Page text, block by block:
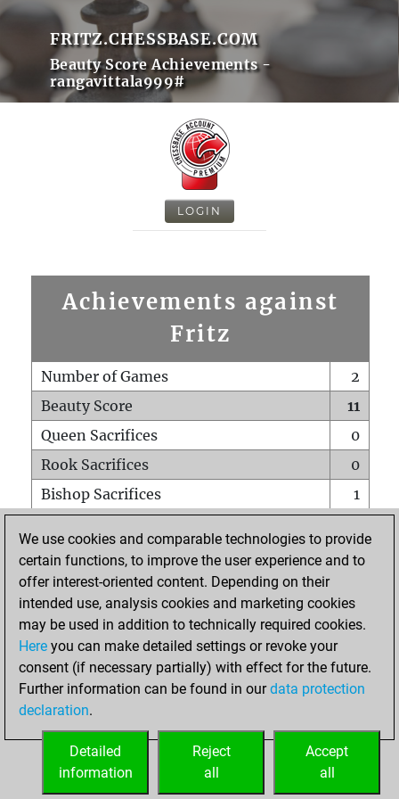
FRITZ.CHESSBASE.COM
Beauty Score Achievements -
rangavittala999#
LOGIN
Achievements against
Fritz
Number of Games
2
Beauty Score
11
Queen Sacrifices
0
Rook Sacrifices
0
Bishop Sacrifices
1
Pawn Sacrifices
0
Mates on full board
Checkmates with a pawn
0
Smothered mates
Underpromotions
0
Doubled rooks on seventh rank
HOME
We use cookies and comparable technologies to provide
certain functions, to improve the user experience and to
offer interest-oriented content. Depending on their
intended use, analysis cookies and marketing cookies
may be used in addition to technically required cookies.
Here you can make detailed settings or revoke your
consent (if necessary partially) with effect for the future.
Further information can be found in ourdata protection
declaration.
Accept
all
Reject
all
Detailed
information